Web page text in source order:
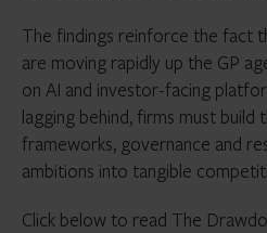
The findings reinforce the fact
are moving rapidly up the GP
on AI and investor-facing
lagging behind, firms must build
frameworks, governance and
ambitions into tangible
Click below to read The